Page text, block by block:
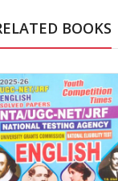
BOOKS